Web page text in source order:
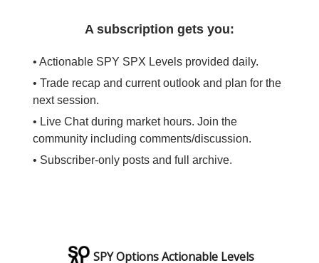
A subscription gets you:
• Actionable SPY SPX Levels provided daily.
• Trade recap and current outlook and plan for the
next session.
• Live Chat during market hours. Join the
community including comments/discussion.
• Subscriber-only posts and full archive.
SPY Options Actionable Levels